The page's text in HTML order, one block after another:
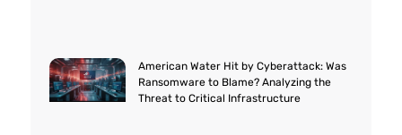
American Water Hit by Cyberattack: Was
Ransomware to Blame? Analyzing the
Threat to Critical Infrastructure